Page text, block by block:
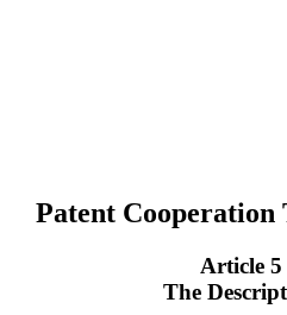
Patent Cooperation
Article 5
The